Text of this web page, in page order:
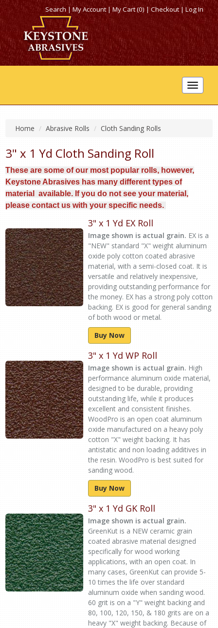
Search|My Account |My Cart (0)|Checkout|Log In
Toggle
Home Abrasive Rolls Cloth Sanding Rolls
3" x 1 Yd Cloth Sanding Roll
These are some of our most popular rolls, however,
Keystone Abrasives has many different types of
material available. If you do not see your material,
please contact us with your specific needs.
3" x 1 Yd EX Roll
Image shown is actual grain. EX is a
"NEW" standard "X" weight aluminum
oxide poly cotton coated abrasive
material, with a semi-closed coat. It is
versatile and relatively inexpensive,
providing outstanding performance for
the money. EX has a strong poly cotton
backing. EX is good for general sanding
of both wood or metal.
Buy Now
3" x 1 Yd WP Roll
Image shown is actual grain. High
performance aluminum oxide material,
designed to be durable, providing
outstanding life, while it produces
excellent and consistent finishes.
WoodPro is an open coat aluminum
oxide manufactured on a heavy poly
cotton "X" weight backing. It has
antistatic and non loading additives in
the resin. WoodPro is best suited for
sanding wood.
Buy Now
3" x 1 Yd GK Roll
Image shown is actual grain.
GreenKut is a NEW ceramic grain
coated abrasive material designed
specifically for wood working
applications, with an open coat. In
many cases, GreenKut can provide 5-
10 times the life over standard
aluminum oxide when sanding wood.
60 grit is on a "Y" weight backing and
80, 100, 120, 150, & 180 grits are on a
heavy "X" weight backing. Because of